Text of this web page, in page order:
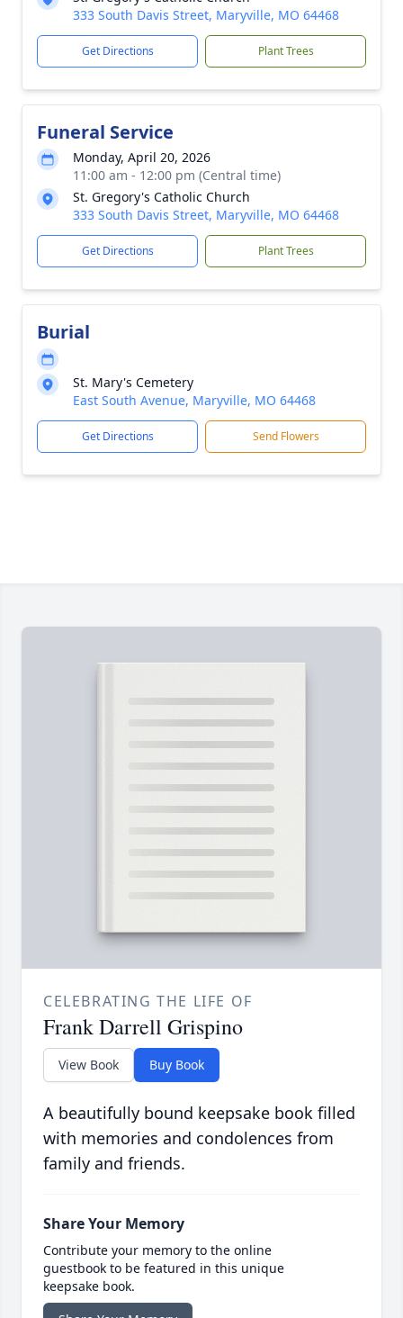
333 South Davis Street, Maryville, MO 64468
Get Directions Plant Trees
Funeral Service
Monday, April 20, 2026
11:00 am - 12:00 pm (Central time)
St. Gregory's Catholic Church
333 South Davis Street, Maryville, MO 64468
Get Directions Plant Trees
Burial
St. Mary's Cemetery
East South Avenue, Maryville, MO 64468
Get Directions Send Flowers
CELEBRATING THE LIFE OF
Frank Darrell Grispino
View Book Buy Book
A beautifully bound keepsake book filled
with memories and condolences from
family and friends.
Share Your Memory
Contribute your memory to the online
guestbook to be featured in this unique
keepsake book.